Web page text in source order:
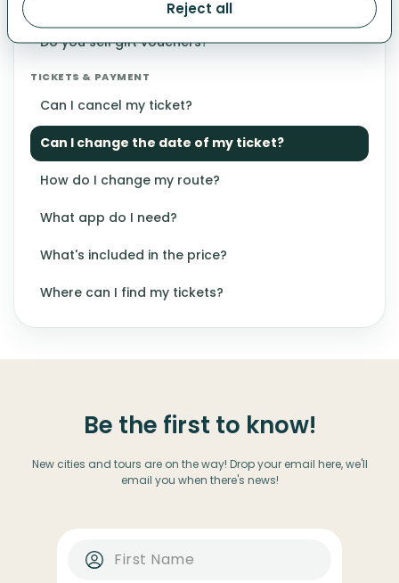
Do you sell gift vouchers?
TICKETS & PAYMENT
Can I cancel my ticket?
Can I change the date of my ticket?
How do I change my route?
What app do I need?
What's included in the price?
Where can I find my tickets?
Be the first to know!
New cities and tours are on the way! Drop your email here, we'll
email you when there's news!
Reject all